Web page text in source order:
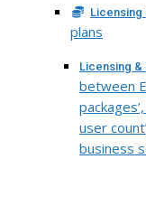
Licensing
plans
Licensing &
between
user
business